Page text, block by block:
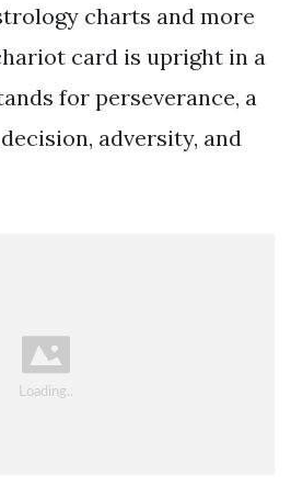
charts and more
card is upright in a
for perseverance, a
adversity, and